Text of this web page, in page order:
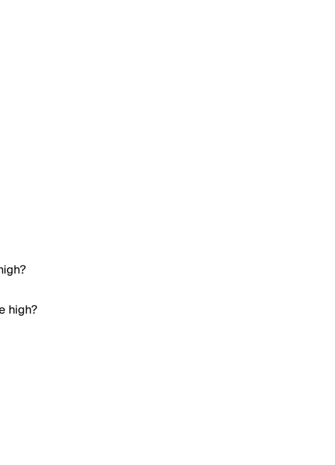
high?